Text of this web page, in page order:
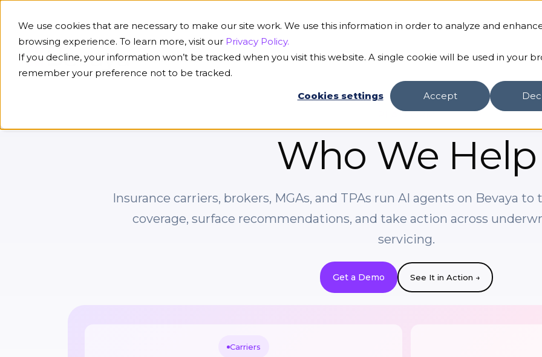
We use cookies that are necessary to make our site work. We use this information in order to analyze and
browsing experience. To learn more, visit our Privacy Policy.
If you decline, your information won’t be tracked when you visit this website. A single cookie will be used in your
remember your preference not to be tracked.
Cookies settings
Accept
Platform Solutions Our AI Customers Resources
PLATFORM
Who We Help
Insurance carriers, brokers, MGAs, and TPAs run AI agents on Bevaya
coverage, surface recommendations, and take action across
servicing.
Get a Demo See It in Action →
Carriers